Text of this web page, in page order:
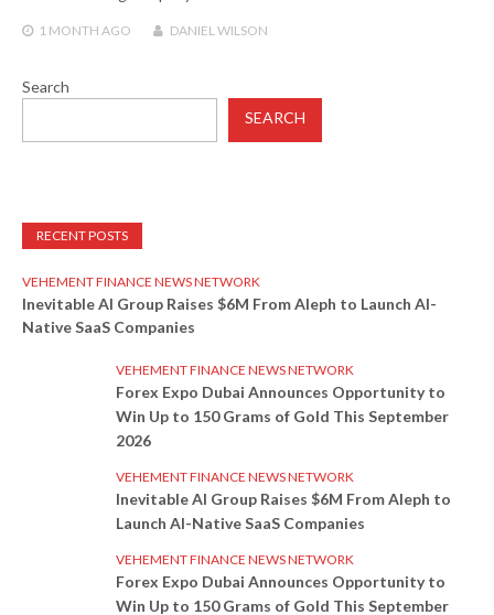
1 MONTH AGO DANIEL WILSON
Search
SEARCH
RECENT POSTS
VEHEMENT FINANCE NEWS NETWORK
Inevitable AI Group Raises $6M From Aleph to Launch AI-
Native SaaS Companies
VEHEMENT FINANCE NEWS NETWORK
Forex Expo Dubai Announces Opportunity to
Win Up to 150 Grams of Gold This September
2026
VEHEMENT FINANCE NEWS NETWORK
Inevitable AI Group Raises $6M From Aleph to
Launch AI-Native SaaS Companies
VEHEMENT FINANCE NEWS NETWORK
Forex Expo Dubai Announces Opportunity to
Win Up to 150 Grams of Gold This September